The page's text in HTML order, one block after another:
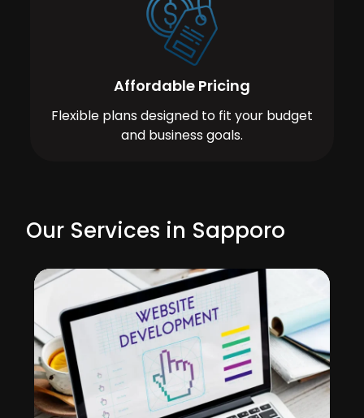
Affordable Pricing
Flexible plans designed to fit your budget
and business goals.
Our Services in Sapporo